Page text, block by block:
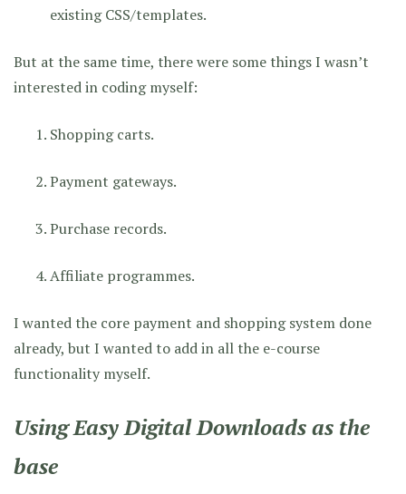
existing CSS/templates.
But at the same time, there were some things I wasn’t
interested in coding myself:
Shopping carts.
Payment gateways.
Purchase records.
Affiliate programmes.
I wanted the core payment and shopping system done
already, but I wanted to add in all the e-course
functionality myself.
Using Easy Digital Downloads as the
base